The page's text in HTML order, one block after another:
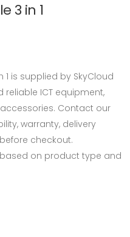
3 in 1
1 is supplied by SkyCloud
ICT equipment,
Contact our
warranty, delivery
checkout.
on product type and